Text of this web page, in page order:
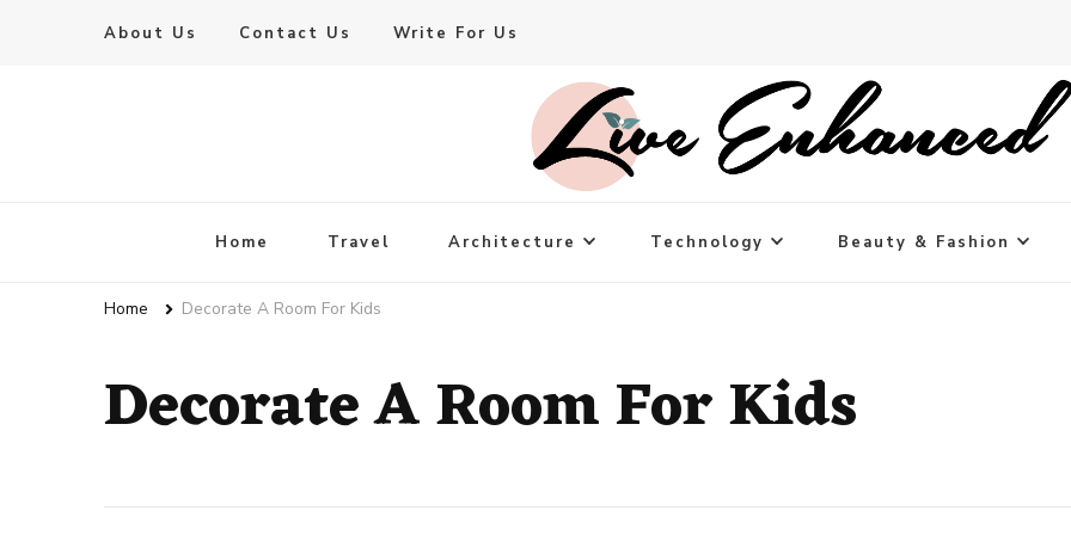
About Us Contact Us Write For Us
Live Enhanced
Home Travel Architecture Technology Beauty & Fashion
Home Decorate A Room For Kids
Decorate A Room For Kids